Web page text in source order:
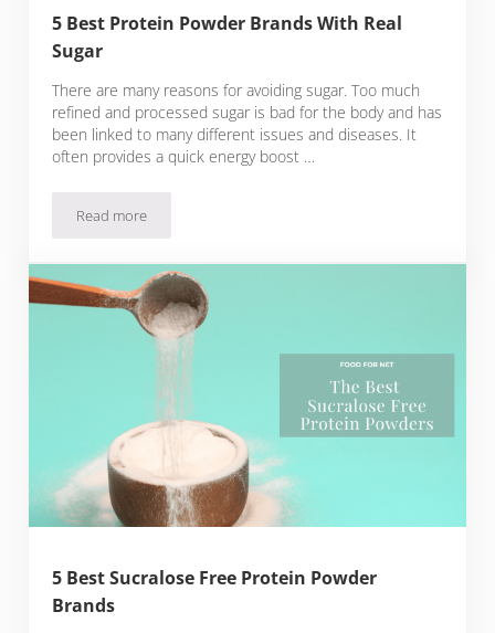
5 Best Protein Powder Brands With Real
Sugar
There are many reasons for avoiding sugar. Too much
refined and processed sugar is bad for the body and has
been linked to many different issues and diseases. It
often provides a quick energy boost …
Read more5 Best Protein Powder Brands With Real Sugar
5 Best Sucralose Free Protein Powder
Brands